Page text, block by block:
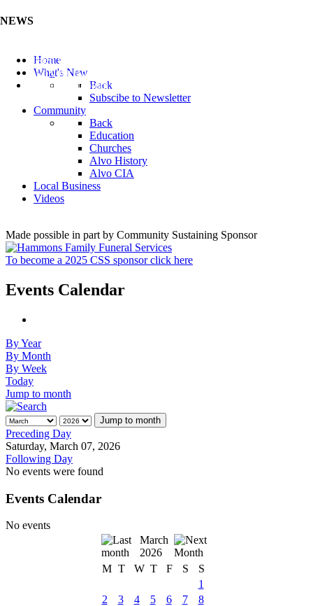
NEWS
Listen to the Cass County Audio News 8/7/26 (Click ...
Add your Business to the Business Directory (Click ...
Valuable Niobium Mineral in NE (Click Here)
Home
What's New
Back
Subscibe to Newsletter
Community
Back
Education
Churches
Alvo History
Alvo CIA
Local Business
Videos
Made possible in part by Community Sustaining Sponsor
To become a 2025 CSS sponsor click here
Events Calendar
By Year
By Month
By Week
Today
Jump to month
Jump to month
Preceding Day
Saturday, March 07, 2026
Following Day
No events were found
Events Calendar
No events
March
2026
M T W T F S
S
1
2
3 4 5 6 7
8